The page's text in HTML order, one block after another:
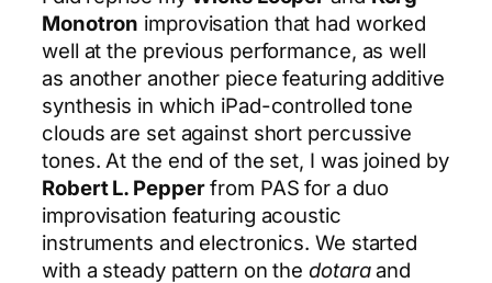
Monotron improvisation that had worked
well at the previous performance, as well
as another another piece featuring additive
synthesis in which iPad-controlled tone
clouds are set against short percussive
tones. At the end of the set, I was joined by
Robert L. Pepperfrom PAS for a duo
improvisation featuring acoustic
instruments and electronics. We started
with a steady pattern on thedotaraand